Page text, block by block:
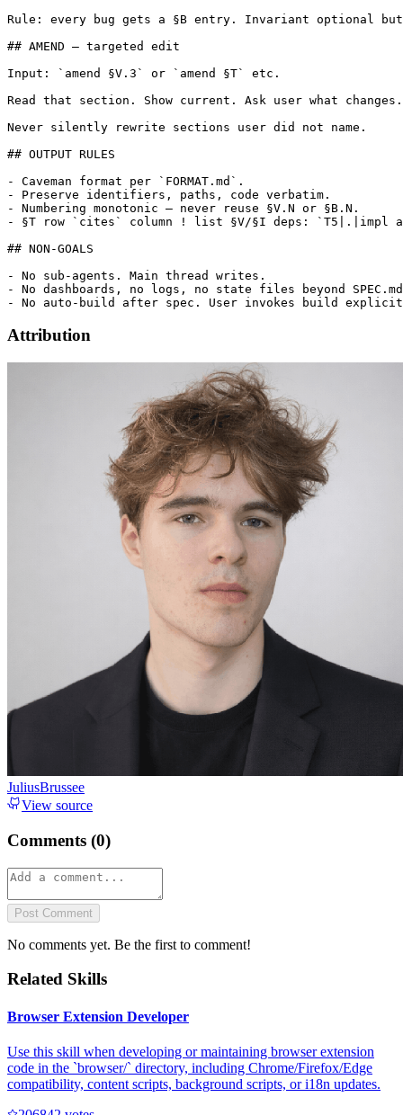
Rule: every bug gets a §B entry. Invariant optional
## AMEND — targeted edit
Input: `amend §V.3` or `amend §T` etc.
Read that section. Show current. Ask user what
Never silently rewrite sections user did not name.
## OUTPUT RULES
- Caveman format per `FORMAT.md`.
- Preserve identifiers, paths, code verbatim.
- Numbering monotonic — never reuse §V.N or §B.N.
- §T row `cites` column ! list §V/§I deps: `T5|.|impl
## NON-GOALS
- No sub-agents. Main thread writes.
- No dashboards, no logs, no state files beyond
Attribution
JuliusBrussee
View source
Comments (0)
Post Comment
No comments yet. Be the first to comment!
Related Skills
Browser Extension Developer
Use this skill when developing or maintaining browser extension
code in the `browser/` directory, including Chrome/Firefox/Edge
compatibility, content scripts, background scripts, or i18n updates.